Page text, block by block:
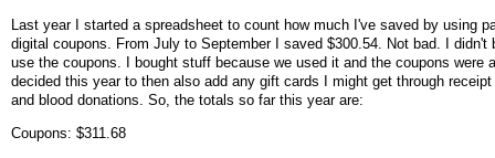
Last year I started a spreadsheet to count how much I've saved by using
digital coupons. From July to September I saved $300.54. Not bad. I didn't
use the coupons. I bought stuff because we used it and the coupons were
decided this year to then also add any gift cards I might get through
and blood donations. So, the totals so far this year are:
Coupons: $311.68